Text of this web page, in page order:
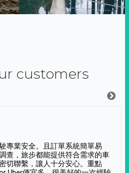
customers
專業安全。且訂單系統簡單易
查，旅步都能提供符合需求的車
切聯繫，讓人十分安心。重點